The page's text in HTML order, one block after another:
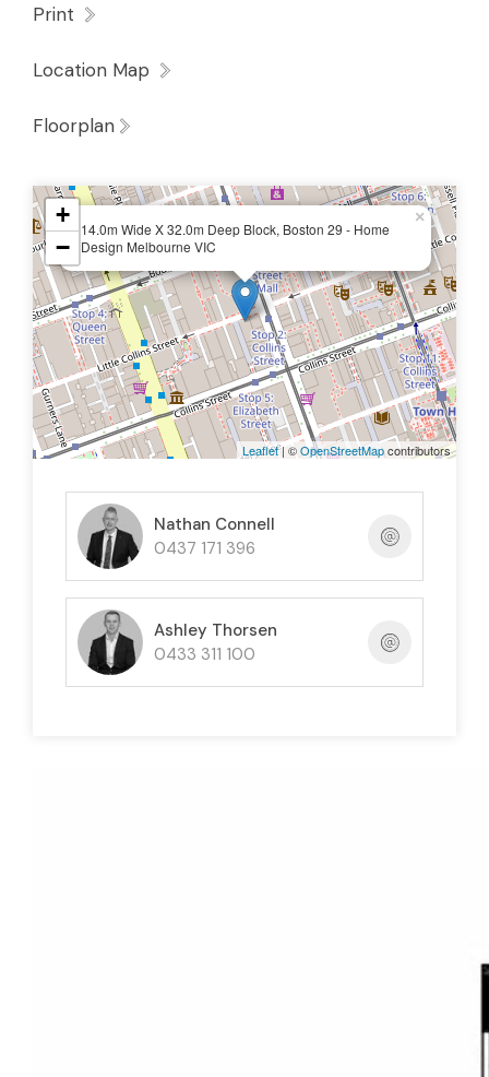
Print
Location Map
Floorplan
14.0m Wide X 32.0m Deep Block, Boston 29 - Home
Design Melbourne VIC
×
+
−
Leaflet| ©OpenStreetMapcontributors
Nathan Connell
0437 171 396
Ashley Thorsen
0433 311 100